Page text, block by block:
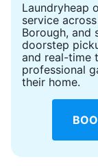
Laundryheap
service
Borough, and
doorstep
and real-time
professional
their home.